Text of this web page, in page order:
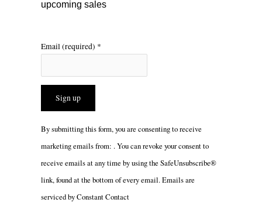
upcoming sales
Email (required) *
Constant
leave
this
By submitting this form, you are consenting to receive
marketing emails from: . You can revoke your consent to
receive emails at any time by using the SafeUnsubscribe®
link, found at the bottom of every email.Emails are
serviced by Constant Contact